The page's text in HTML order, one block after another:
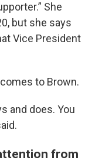
She
but she says
Vice President
to Brown.
and does. You
from